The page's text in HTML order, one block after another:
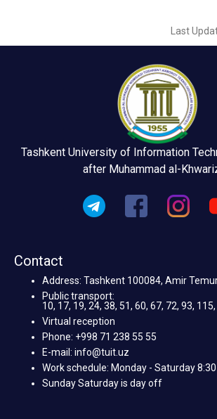
Last
Tashkent University of Information
after Muhammad al-
Contact
Address: Tashkent 100084, Amir
Public transport:
10, 17, 19, 24, 38, 51, 60, 67, 72, 93,
Virtual reception
Phone: +998 71 238 55 55
E-mail: info@tuit.uz
Work schedule: Monday - Saturday
Sunday Saturday is day off